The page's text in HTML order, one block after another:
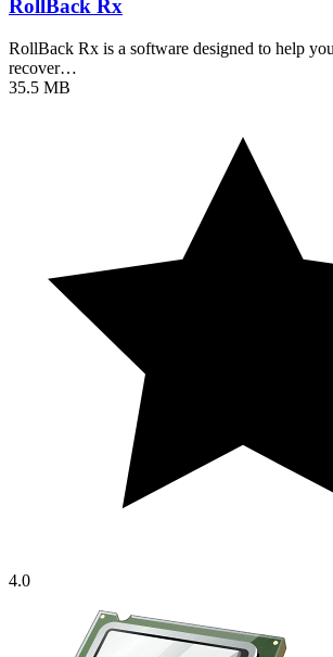
RollBack Rx
RollBack Rx is a software designed to help
recover…
35.5 MB
4.0